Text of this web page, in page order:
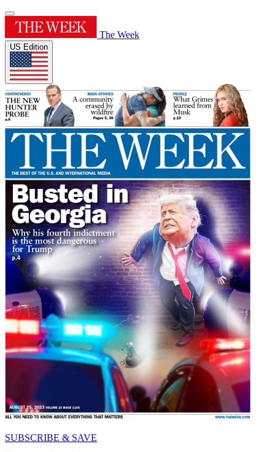
The Week
US Edition
SUBSCRIBE & SAVE